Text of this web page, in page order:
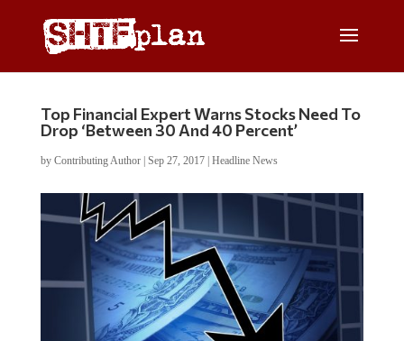
Top Financial Expert Warns Stocks Need To
Drop ‘Between 30 And 40 Percent’
by Contributing Author| Sep 27, 2017| Headline News